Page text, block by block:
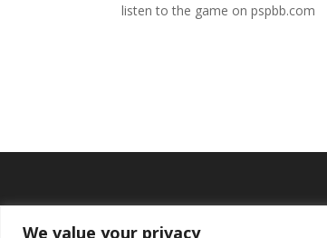
We value your privacy
listen to the game on pspbb.com